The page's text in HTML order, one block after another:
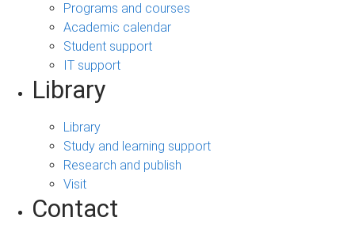
Programs and courses
Academic calendar
Student support
IT support
Library
Library
Study and learning support
Research and publish
Visit
Contact